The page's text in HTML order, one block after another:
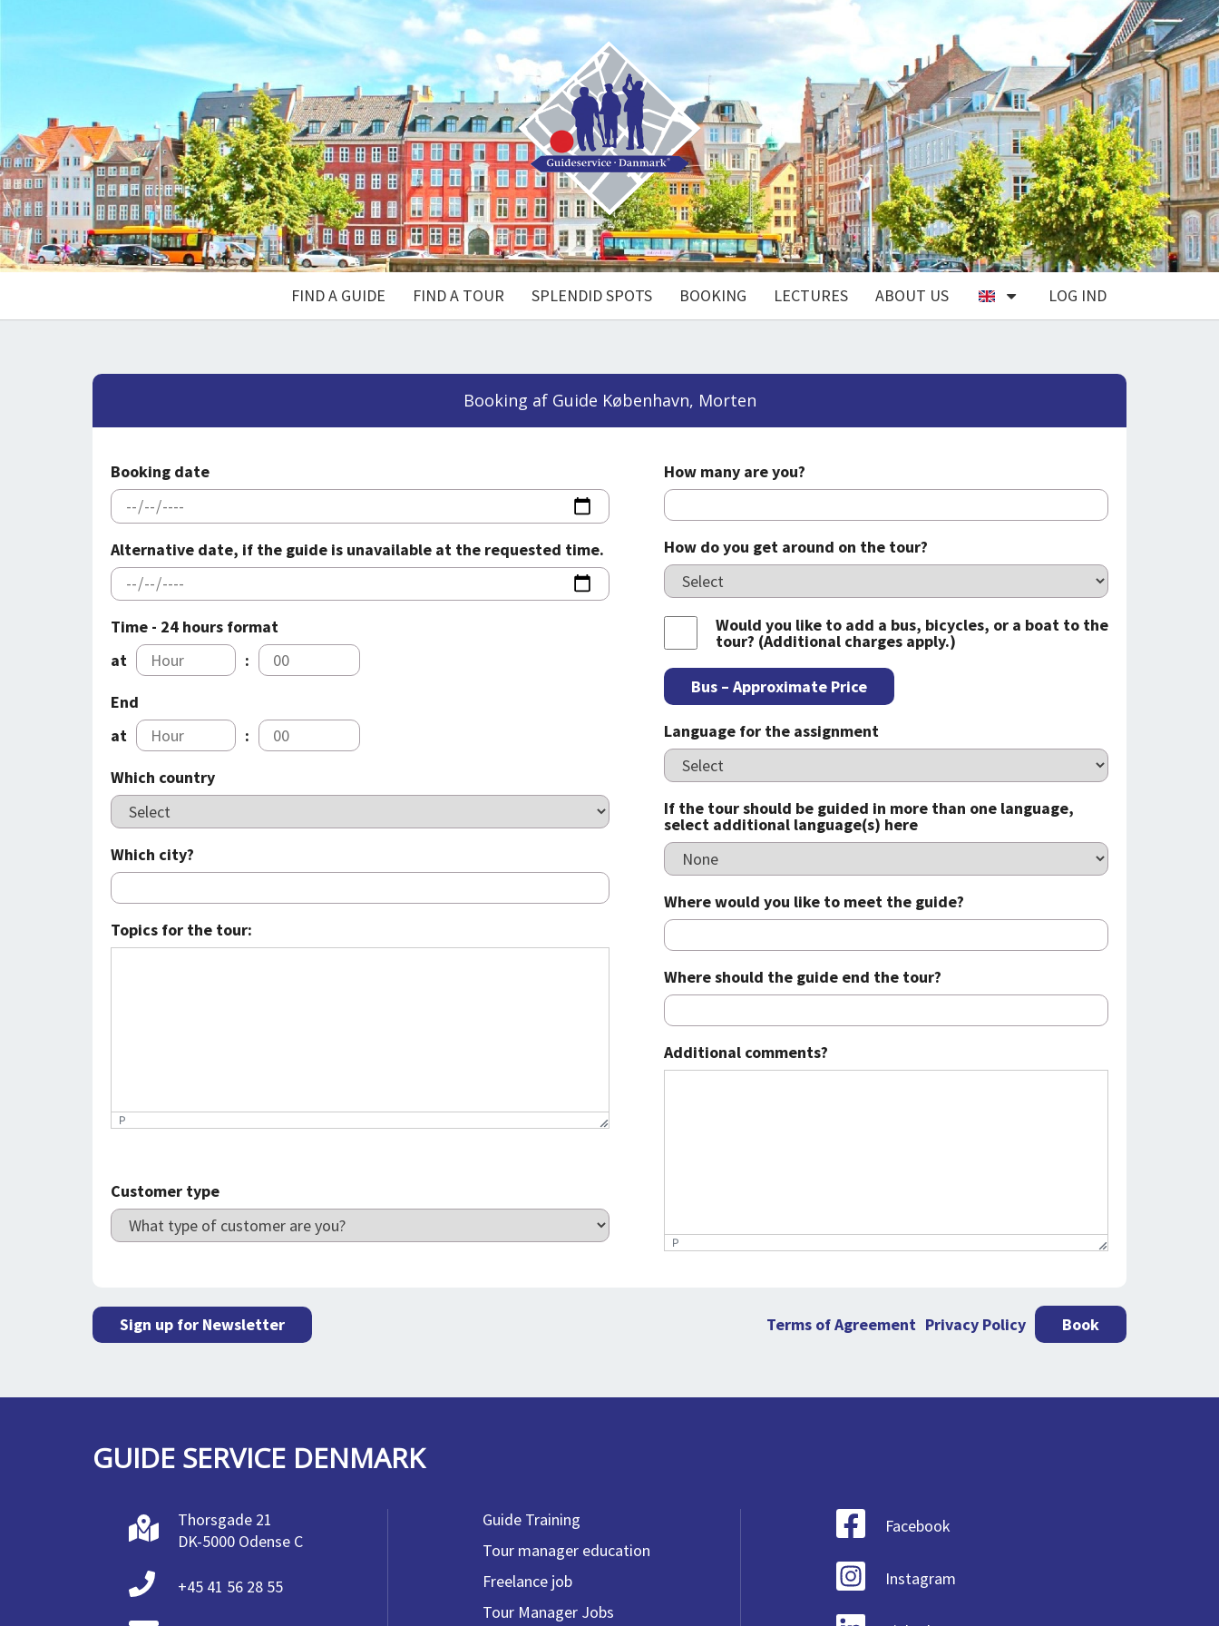
FIND A GUIDE FIND A TOUR SPLENDID SPOTS BOOKING LECTURES ABOUT US LOG IND
Booking af Guide København, Morten
Booking date
Alternative date, if the guide is unavailable at the requested time.
Time - 24 hours format
at
:
End
at
:
Which country
Which city?
Topics for the tour:
P
Customer type
How many are you?
How do you get around on the tour?
Would you like to add a bus, bicycles, or a boat to the
tour? (Additional charges apply.)
Bus – Approximate Price
Language for the assignment
If the tour should be guided in more than one language,
select additional language(s) here
Where would you like to meet the guide?
Where should the guide end the tour?
Additional comments?
P
Sign up for Newsletter Terms of Agreement Privacy Policy Book
GUIDE SERVICE DENMARK
Thorsgade 21
DK-5000 Odense C
+45 41 56 28 55
Guide Training
Tour manager education
Freelance job
Tour Manager Jobs
Facebook
Instagram